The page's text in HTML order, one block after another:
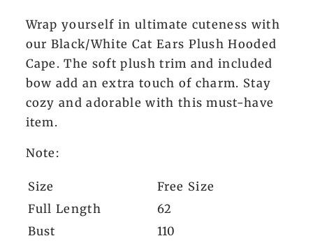
Wrap yourself in ultimate cuteness with
our Black/White Cat Ears Plush Hooded
Cape. The soft plush trim and included
bow add an extra touch of charm. Stay
cozy and adorable with this must-have
item.
Note:
Size
Free Size
Full Length
62
Bust
110